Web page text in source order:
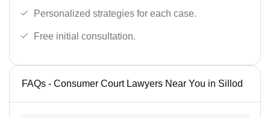
Personalized strategies for each case.
Free initial consultation.
FAQs - Consumer Court Lawyers Near You in Sillod